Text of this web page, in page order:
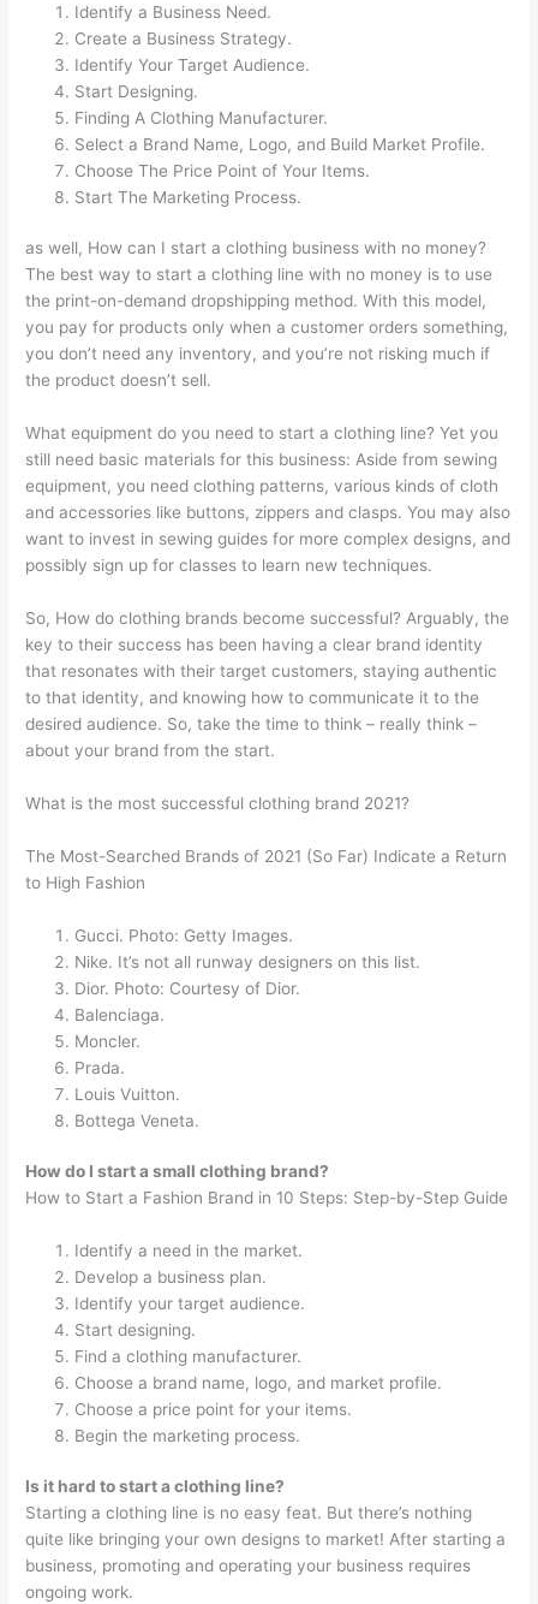
Identify a Business Need.
Create a Business Strategy.
Identify Your Target Audience.
Start Designing.
Finding A Clothing Manufacturer.
Select a Brand Name, Logo, and Build Market Profile.
Choose The Price Point of Your Items.
Start The Marketing Process.
as well, How can I start a clothing business with no money?
The best way to start a clothing line with no money is to use
the print-on-demand dropshipping method. With this model,
you pay for products only when a customer orders something,
you don’t need any inventory, and you’re not risking much if
the product doesn’t sell.
What equipment do you need to start a clothing line? Yet you
still need basic materials for this business: Aside from sewing
equipment, you need clothing patterns, various kinds of cloth
and accessories like buttons, zippers and clasps. You may also
want to invest in sewing guides for more complex designs, and
possibly sign up for classes to learn new techniques.
So, How do clothing brands become successful? Arguably, the
key to their success has been having a clear brand identity
that resonates with their target customers, staying authentic
to that identity, and knowing how to communicate it to the
desired audience. So, take the time to think – really think –
about your brand from the start.
What is the most successful clothing brand 2021?
The Most-Searched Brands of 2021 (So Far) Indicate a Return
to High Fashion
Gucci. Photo: Getty Images.
Nike. It’s not all runway designers on this list.
Dior. Photo: Courtesy of Dior.
Balenciaga.
Moncler.
Prada.
Louis Vuitton.
Bottega Veneta.
How do I start a small clothing brand?
How to Start a Fashion Brand in 10 Steps: Step-by-Step Guide
Identify a need in the market.
Develop a business plan.
Identify your target audience.
Start designing.
Find a clothing manufacturer.
Choose a brand name, logo, and market profile.
Choose a price point for your items.
Begin the marketing process.
Is it hard to start a clothing line?
Starting a clothing line is no easy feat. But there’s nothing
quite like bringing your own designs to market! After starting a
business, promoting and operating your business requires
ongoing work.